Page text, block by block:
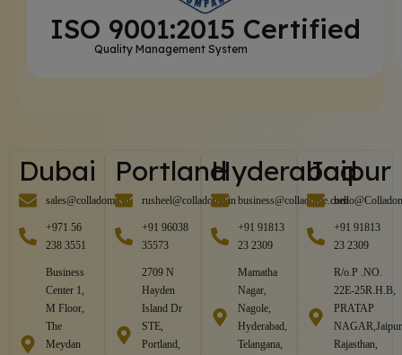
ISO 9001:2015 Certified
Quality Management System
Dubai
sales@colladome.in
+971 56
238 3551
Business
Center 1,
M Floor,
The
Meydan
Portland
rusheel@colladome.in
+91 96038
35573
2709 N
Hayden
Island Dr
STE,
Portland,
Hyderabad
business@colladome.com
+91 91813
23 2309
Mamatha
Nagar,
Nagole,
Hyderabad,
Telangana,
Jaipur
+91 91813
23 2309
R/o.P .NO.
22E-25R.H.B,
PRATAP
Rajasthan,